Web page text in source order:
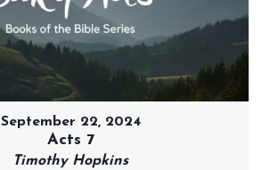
September 22, 2024
Acts 7
Timothy Hopkins